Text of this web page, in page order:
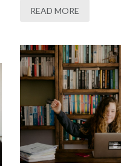
READ MORE